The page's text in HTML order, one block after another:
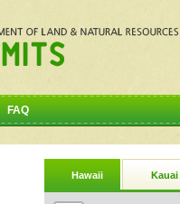
FAQ
Hawaii Kauai